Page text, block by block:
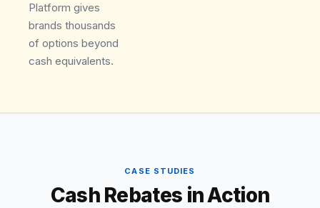
Platform gives
brands thousands
of options beyond
cash equivalents.
CASE STUDIES
Cash Rebates in Action